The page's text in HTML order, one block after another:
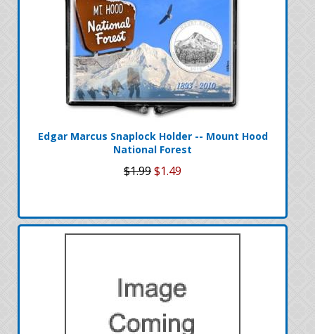
Edgar Marcus Snaplock Holder -- Mount Hood
National Forest
$1.99$1.49